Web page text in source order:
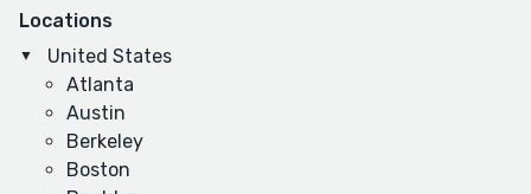
Locations
United States
Atlanta
Austin
Berkeley
Boston